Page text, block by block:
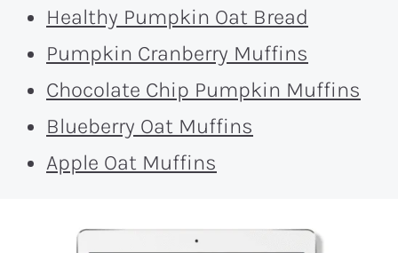
Healthy Pumpkin Oat Bread
Pumpkin Cranberry Muffins
Chocolate Chip Pumpkin Muffins
Blueberry Oat Muffins
Apple Oat Muffins